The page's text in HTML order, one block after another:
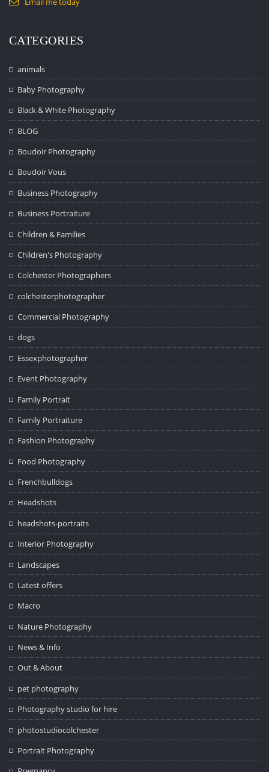
CATEGORIES
animals
Baby Photography
Black & White Photography
BLOG
Boudoir Photography
Boudoir Vous
Business Photography
Business Portraiture
Children & Families
Children's Photography
Colchester Photographers
colchesterphotographer
Commercial Photography
dogs
Essexphotographer
Event Photography
Family Portrait
Family Portraiture
Fashion Photography
Food Photography
Frenchbulldogs
Headshots
headshots-portraits
Interior Photography
Landscapes
Latest offers
Macro
Nature Photography
News & Info
Out & About
pet photography
Photography studio for hire
photostudiocolchester
Portrait Photography